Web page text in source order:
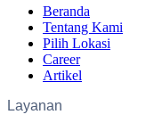
Beranda
Tentang Kami
Pilih Lokasi
Career
Artikel
Layanan